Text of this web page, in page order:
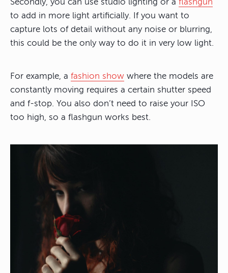
to add in more light artificially. If you want to
capture lots of detail without any noise or blurring,
this could be the only way to do it in very low light.
For example, a fashion show where the models are
constantly moving requires a certain shutter speed
and f-stop. You also don’t need to raise your ISO
too high, so a flashgun works best.